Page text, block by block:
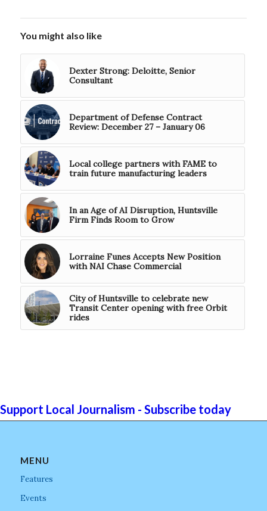
You might also like
Dexter Strong: Deloitte, Senior
Consultant
Department of Defense Contract
Review: December 27 – January 06
Local college partners with FAME to
train future manufacturing leaders
In an Age of AI Disruption, Huntsville
Firm Finds Room to Grow
Lorraine Funes Accepts New Position
with NAI Chase Commercial
City of Huntsville to celebrate new
Transit Center opening with free Orbit
rides
Support Local Journalism - Subscribe today
MENU
Features
Events